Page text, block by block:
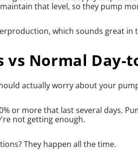
that level, so they pump
which sounds great
vs Normal Day-
actually worry about your
or more that last several days.
not getting enough.
They happen all the time.